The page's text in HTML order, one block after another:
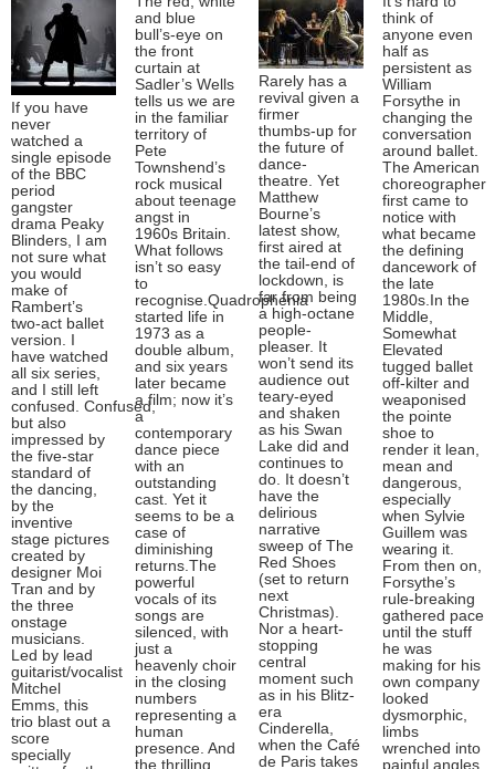
If you have
never
watched a
single episode
of the BBC
period
gangster
drama Peaky
Blinders, I am
not sure what
you would
make of
Rambert’s
two-act ballet
version. I
have watched
all six series,
and I still left
confused. Confused,
but also
impressed by
the five-star
standard of
the dancing,
by the
inventive
stage pictures
created by
designer Moi
Tran and by
the three
onstage
musicians.
Led by lead
guitarist/vocalist
Mitchel
Emms, this
trio blast out a
score
specially
and blue
bull’s-eye on
the front
curtain at
Sadler’s Wells
tells us we are
in the familiar
territory of
Pete
Townshend’s
rock musical
about teenage
angst in
1960s Britain.
What follows
isn’t so easy
to
recognise.Quadrophenia
started life in
1973 as a
double album,
and six years
later became
a film; now it’s
a
contemporary
dance piece
with an
outstanding
cast. Yet it
seems to be a
case of
diminishing
returns.The
powerful
vocals of its
songs are
silenced, with
just a
heavenly choir
in the closing
numbers
representing a
human
presence. And
the thrilling
Rarely has a
revival given a
firmer
thumbs-up for
the future of
dance-
theatre. Yet
Matthew
Bourne’s
latest show,
first aired at
the tail-end of
lockdown, is
far from being
a high-octane
people-
pleaser. It
won’t send its
audience out
teary-eyed
and shaken
as his Swan
Lake did and
continues to
do. It doesn’t
have the
delirious
narrative
sweep of The
Red Shoes
(set to return
next
Christmas).
Nor a heart-
stopping
central
moment such
as in his Blitz-
era
Cinderella,
when the Café
de Paris takes
think of
anyone even
half as
persistent as
William
Forsythe in
changing the
conversation
around ballet.
The American
choreographer
first came to
notice with
what became
the defining
dancework of
the late
1980s.In the
Middle,
Somewhat
Elevated
tugged ballet
off-kilter and
weaponised
the pointe
shoe to
render it lean,
mean and
dangerous,
especially
when Sylvie
Guillem was
wearing it.
From then on,
Forsythe’s
rule-breaking
gathered pace
until the stuff
he was
making for his
own company
looked
dysmorphic,
limbs
wrenched into
painful angles,